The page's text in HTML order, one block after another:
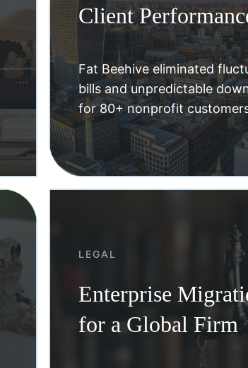
Client
Fat Beehive eliminated
bills and unpredictable
for 80+ nonprofit
LEGAL
Enterprise
for a Global Firm